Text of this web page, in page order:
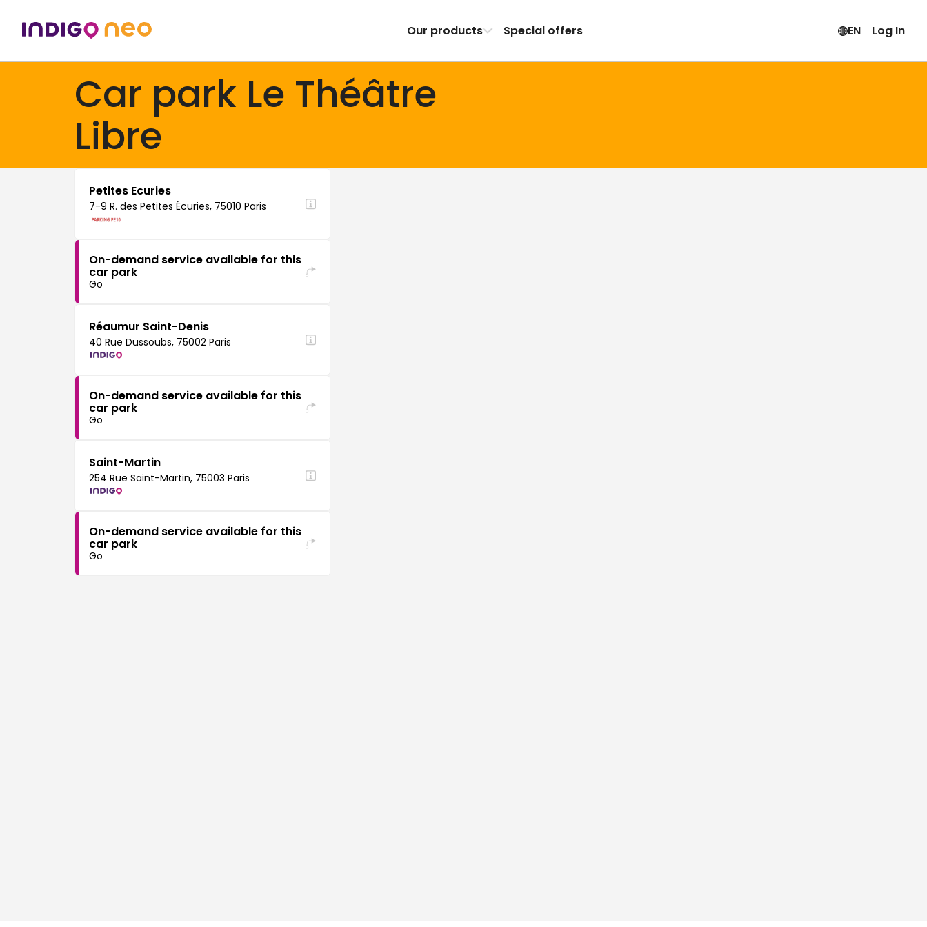
Our products Special offers EN Log In
Car park Le Théâtre
Libre
Petites Ecuries
7-9 R. des Petites Écuries, 75010 Paris
On-demand service available for this
car park
Go
Réaumur Saint-Denis
40 Rue Dussoubs, 75002 Paris
On-demand service available for this
car park
Go
Saint-Martin
254 Rue Saint-Martin, 75003 Paris
On-demand service available for this
car park
Go